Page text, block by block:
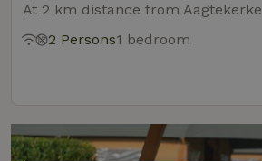
At 2 km distance from Aagtekerke
2 Persons1 bedroom